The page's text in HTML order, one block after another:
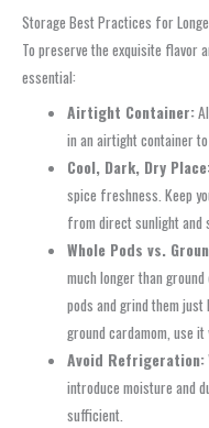
Storage Best Practices for
To preserve the exquisite flavor
essential:
Airtight Container:
in an airtight container
Cool, Dark, Dry
spice freshness. Keep
from direct sunlight and
Whole Pods vs.
much longer than ground
pods and grind them
ground cardamom, use
Avoid Refrigeration:
introduce moisture and
sufficient.